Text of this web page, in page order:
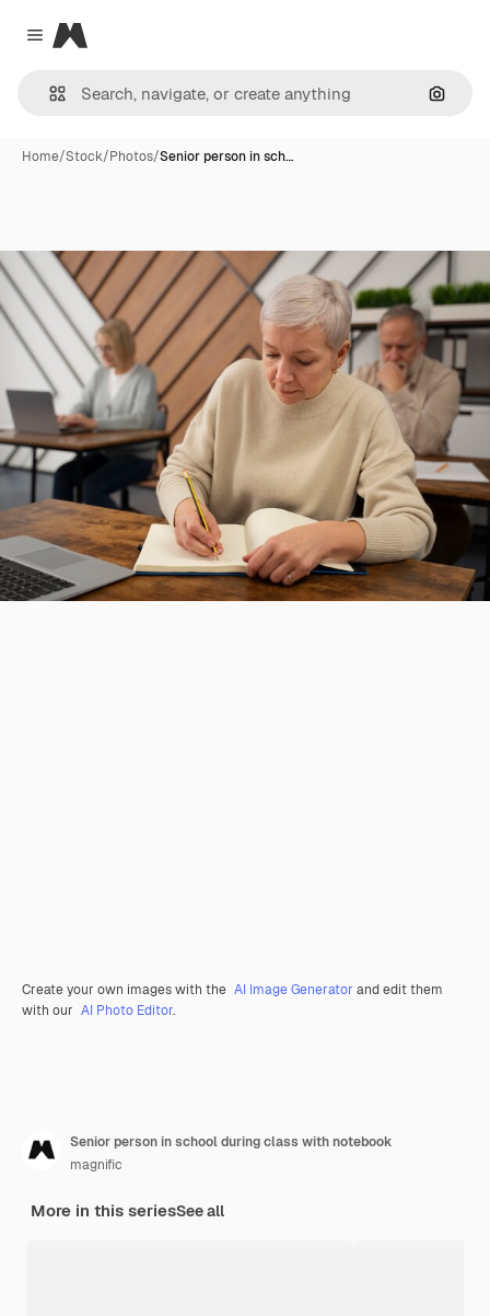
Close menu
Magnific
Home/Stock/Photos/Senior person in sch…
Create your own images with the AI Image Generator and edit them
with our AI Photo Editor.
Senior person in school during class with notebook
magnific
More in this seriesSee all